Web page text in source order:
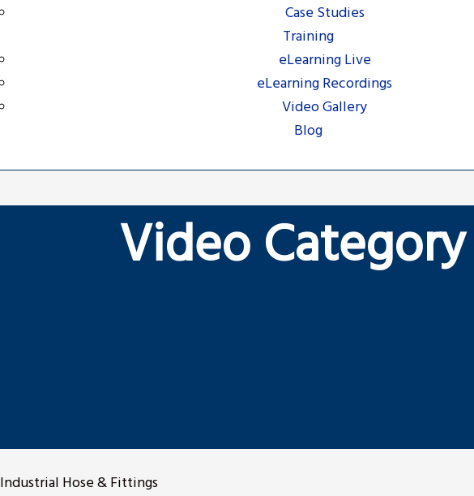
Case Studies
Training
eLearning Live
eLearning Recordings
Video Gallery
Blog
Video Category
Industrial Hose & Fittings